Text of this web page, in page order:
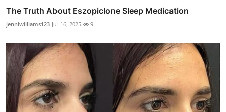
The Truth About Eszopiclone Sleep Medication
jenniwilliams123 Jul 16, 2025 9